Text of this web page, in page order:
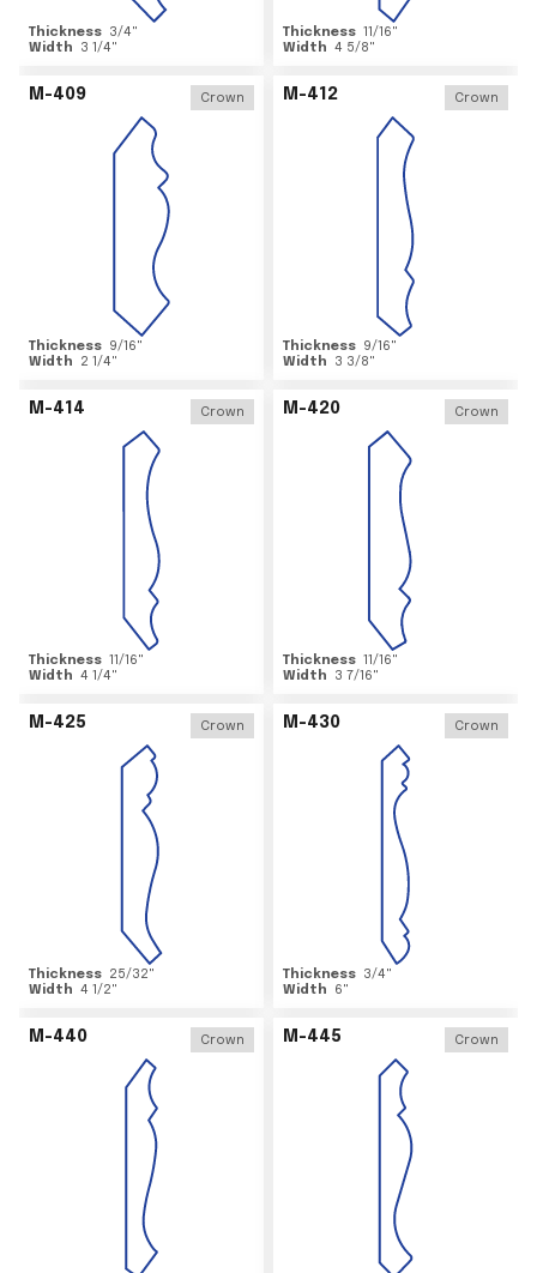
Thickness 3/4"
Width
3 1/4"
Thickness 11/16"
Width 4 5/8"
M-409 Crown
Thickness 9/16"
Width
2 1/4"
M-412 Crown
Thickness 9/16"
Width
3 3/8"
M-414 Crown
Thickness 11/16"
Width 4 1/4"
M-420 Crown
Thickness 11/16"
Width
3 7/16"
M-425 Crown
Thickness 25/32"
Width 4 1/2"
M-430 Crown
Thickness 3/4"
Width
6"
M-440 Crown M-445 Crown